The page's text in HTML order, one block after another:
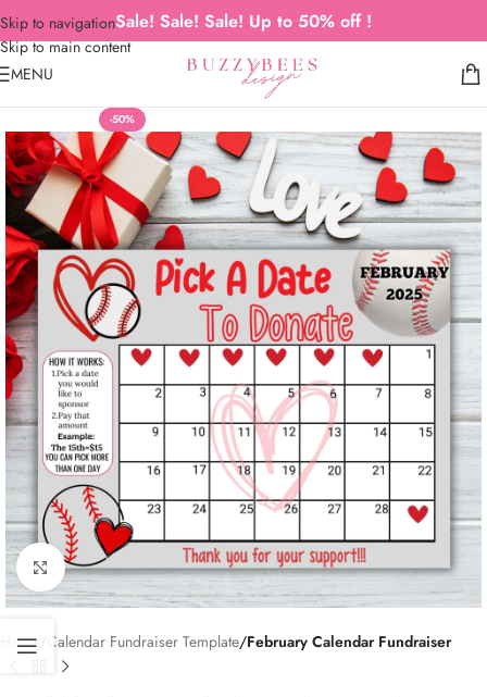
Skip to navigation
Skip to main content
Sale! Sale! Sale! Up to 50% off !
MENU
-50%
Click to enlarge
Home Calendar Fundraiser Template February Calendar Fundraiser